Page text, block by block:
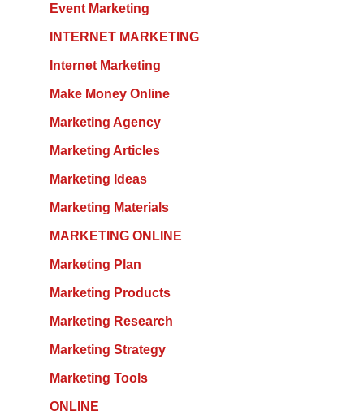
Event Marketing
INTERNET MARKETING
Internet Marketing
Make Money Online
Marketing Agency
Marketing Articles
Marketing Ideas
Marketing Materials
MARKETING ONLINE
Marketing Plan
Marketing Products
Marketing Research
Marketing Strategy
Marketing Tools
ONLINE